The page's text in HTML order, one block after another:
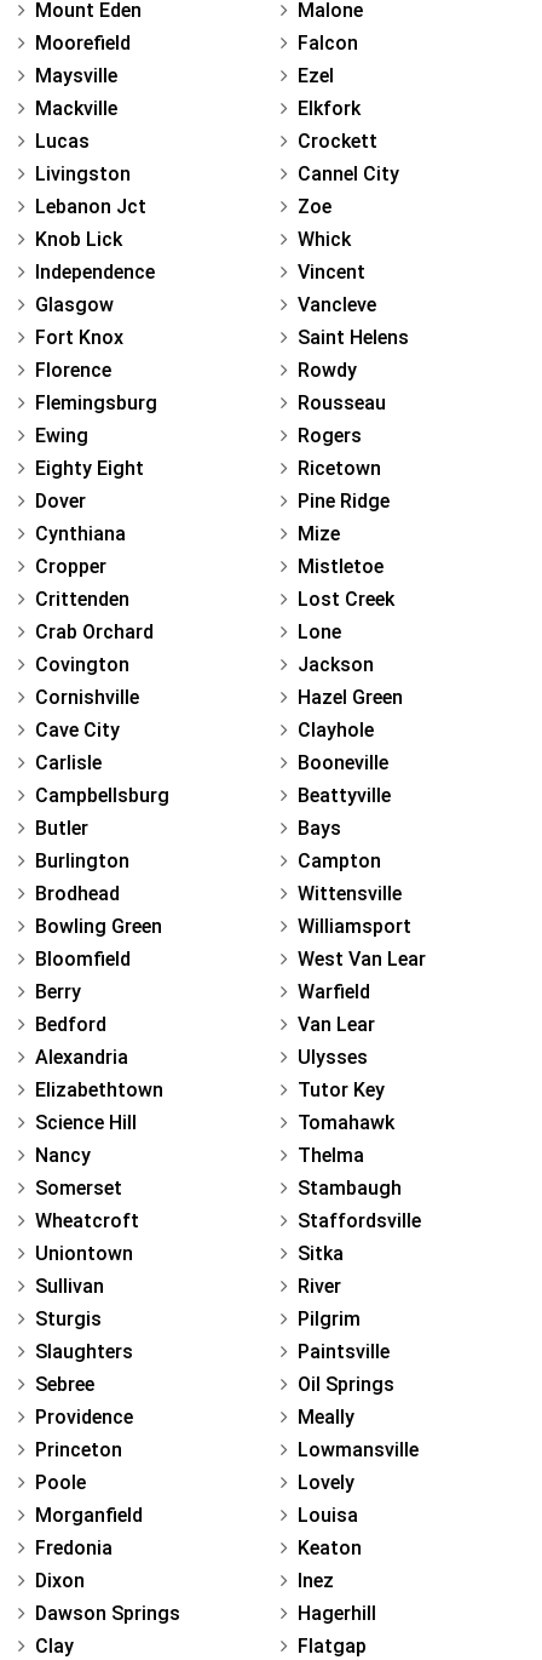
Mount Eden
Moorefield
Maysville
Mackville
Lucas
Livingston
Lebanon Jct
Knob Lick
Independence
Glasgow
Fort Knox
Florence
Flemingsburg
Ewing
Eighty Eight
Dover
Cynthiana
Cropper
Crittenden
Crab Orchard
Covington
Cornishville
Cave City
Carlisle
Campbellsburg
Butler
Burlington
Brodhead
Bowling Green
Bloomfield
Berry
Bedford
Alexandria
Elizabethtown
Science Hill
Nancy
Somerset
Wheatcroft
Uniontown
Sullivan
Sturgis
Slaughters
Sebree
Providence
Princeton
Poole
Morganfield
Fredonia
Dixon
Dawson Springs
Clay
Malone
Falcon
Ezel
Elkfork
Crockett
Cannel City
Zoe
Whick
Vincent
Vancleve
Saint Helens
Rowdy
Rousseau
Rogers
Ricetown
Pine Ridge
Mize
Mistletoe
Lost Creek
Lone
Jackson
Hazel Green
Clayhole
Booneville
Beattyville
Bays
Campton
Wittensville
Williamsport
West Van Lear
Warfield
Van Lear
Ulysses
Tutor Key
Tomahawk
Thelma
Stambaugh
Staffordsville
Sitka
River
Pilgrim
Paintsville
Oil Springs
Meally
Lowmansville
Lovely
Louisa
Keaton
Inez
Hagerhill
Flatgap